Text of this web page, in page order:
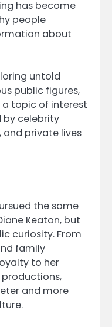
has become
people
about
untold
public figures,
a topic of interest
by celebrity
and private lives
the same
Keaton, but
curiosity. From
family
to her
and more